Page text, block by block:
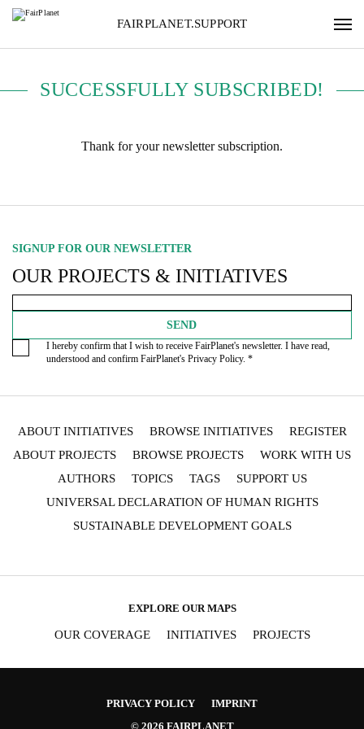
FAIRPLANET.SUPPORT
SUCCESSFULLY SUBSCRIBED!
Thank for your newsletter subscription.
SIGNUP FOR OUR NEWSLETTER
OUR PROJECTS & INITIATIVES
SEND
I hereby confirm that I wish to receive FairPlanet's newsletter. I have read,
understood and confirm FairPlanet's Privacy Policy. *
ABOUT INITIATIVES BROWSE INITIATIVES
REGISTER
ABOUT PROJECTS
BROWSE PROJECTS
WORK WITH US
AUTHORS
TOPICS TAGS
SUPPORT US
UNIVERSAL DECLARATION OF HUMAN RIGHTS
SUSTAINABLE DEVELOPMENT GOALS
EXPLORE OUR MAPS
OUR COVERAGE INITIATIVES PROJECTS
PRIVACY POLICY
IMPRINT
© 2026 FAIRPLANET
SEND
I hereby confirm that I wish to receive FairPlanet's newsletter. I have